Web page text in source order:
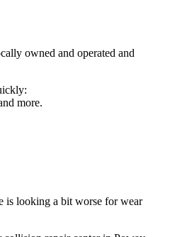
owned and operated and
more.
is looking a bit worse for wear